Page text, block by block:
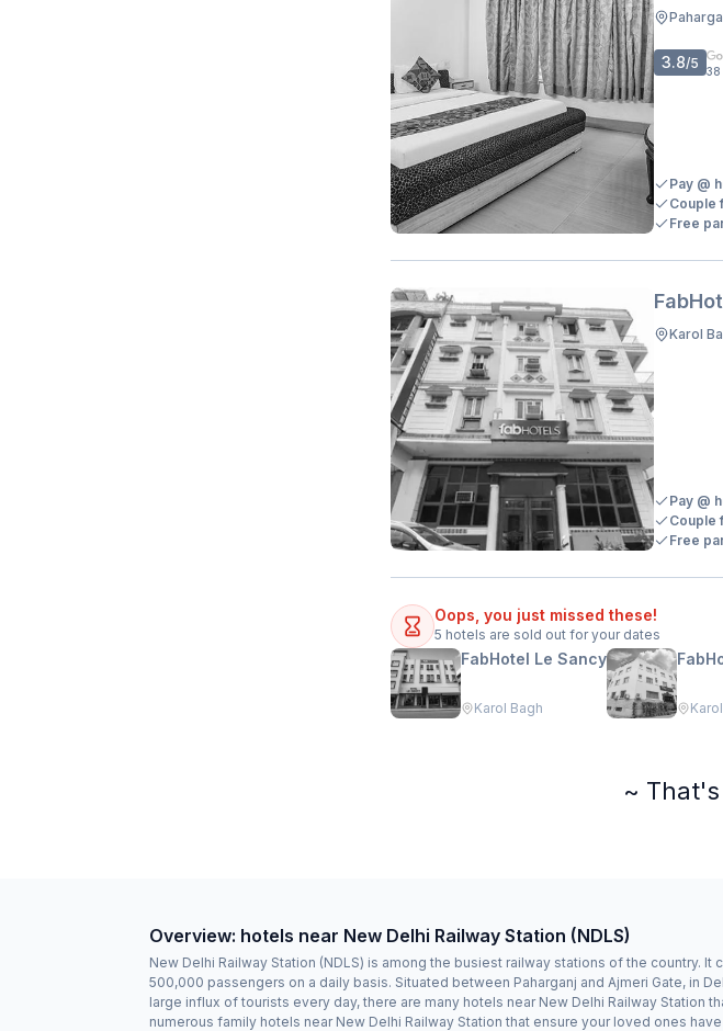
3.8/5 38
Pay @
Couple
Free
Karol
Pay @
Couple
Free
Oops, you just missed these!
5 hotels are sold out for your dates
FabHotel Le Sancy
Karol Bagh
~
Overview: hotels near New Delhi Railway Station (NDLS)
New Delhi Railway Station (NDLS) is among the busiest railway stations of the
500,000 passengers on a daily basis. Situated between Paharganj and Ajmeri Gate, in
large influx of tourists every day, there are many hotels near New Delhi Railway
numerous family hotels near New Delhi Railway Station that ensure your loved ones